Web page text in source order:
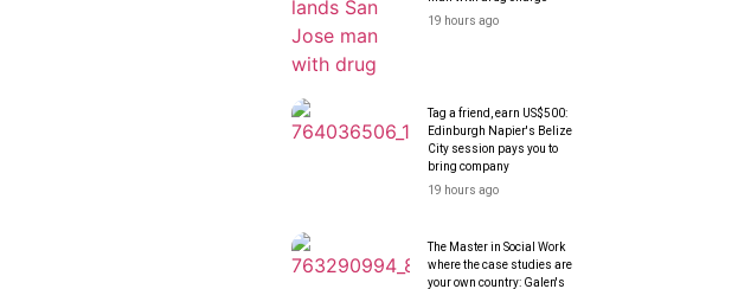
19 hours ago
Tag a friend, earn US$500:
Edinburgh Napier's Belize
City session pays you to
bring company
19 hours ago
The Master in Social Work
where the case studies are
your own country: Galen's